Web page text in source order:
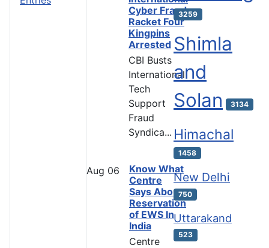
Cyber Fraud
Racket Four
Kingpins
Arrested
CBI Busts
International
Tech
Support
Fraud
Syndica...
Aug 06
Know What
Centre
Says About
Reservation
of EWS In
India
Centre
3259
Shimla
and
Solan
3134
Himachal
1458
New Delhi
750
Uttarakand
523